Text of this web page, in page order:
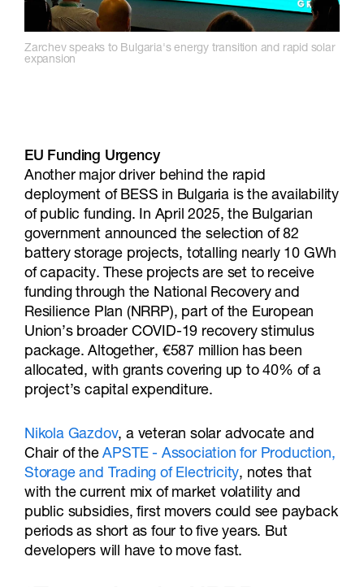
Zarchev speaks to Bulgaria's energy transition and rapid solar
expansion
EU Funding Urgency
Another major driver behind the rapid
deployment of BESS in Bulgaria is the availability
of public funding. In April 2025, the Bulgarian
government announced the selection of 82
battery storage projects, totalling nearly 10 GWh
of capacity. These projects are set to receive
funding through the National Recovery and
Resilience Plan (NRRP), part of the European
Union’s broader COVID-19 recovery stimulus
package. Altogether, €587 million has been
allocated, with grants covering up to 40% of a
project’s capital expenditure.
Nikola Gazdov, a veteran solar advocate and
Chair of theAPSTE - Association for Production,
Storage and Trading of Electricity, notes that
with the current mix of market volatility and
public subsidies, first movers could see payback
periods as short as four to five years. But
developers will have to move fast.